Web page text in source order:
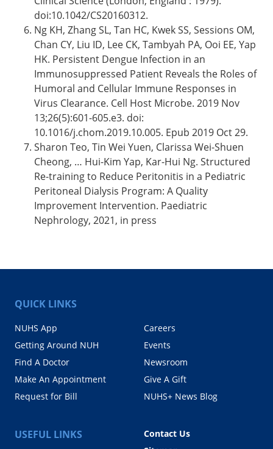
doi:10.1042/CS20160312.
Ng KH, Zhang SL, Tan HC, Kwek SS, Sessions OM,
Chan CY, Liu ID, Lee CK, Tambyah PA, Ooi EE, Yap
HK. Persistent Dengue Infection in an
Immunosuppressed Patient Reveals the Roles of
Humoral and Cellular Immune Responses in
Virus Clearance. Cell Host Microbe. 2019 Nov
13;26(5):601-605.e3. doi:
10.1016/j.chom.2019.10.005. Epub 2019 Oct 29.
Sharon Teo, Tin Wei Yuen, Clarissa Wei-Shuen
Cheong, … Hui-Kim Yap, Kar-Hui Ng. Structured
Re-training to Reduce Peritonitis in a Pediatric
Peritoneal Dialysis Program: A Quality
Improvement Intervention. Paediatric
Nephrology, 2021, in press
QUICK LINKS
NUHS App
Getting Around NUH
Find A Doctor
Make An Appointment
Request for Bill
Careers
Events
Newsroom
Give A Gift
NUHS+ News Blog
USEFUL LINKS
Contact Us